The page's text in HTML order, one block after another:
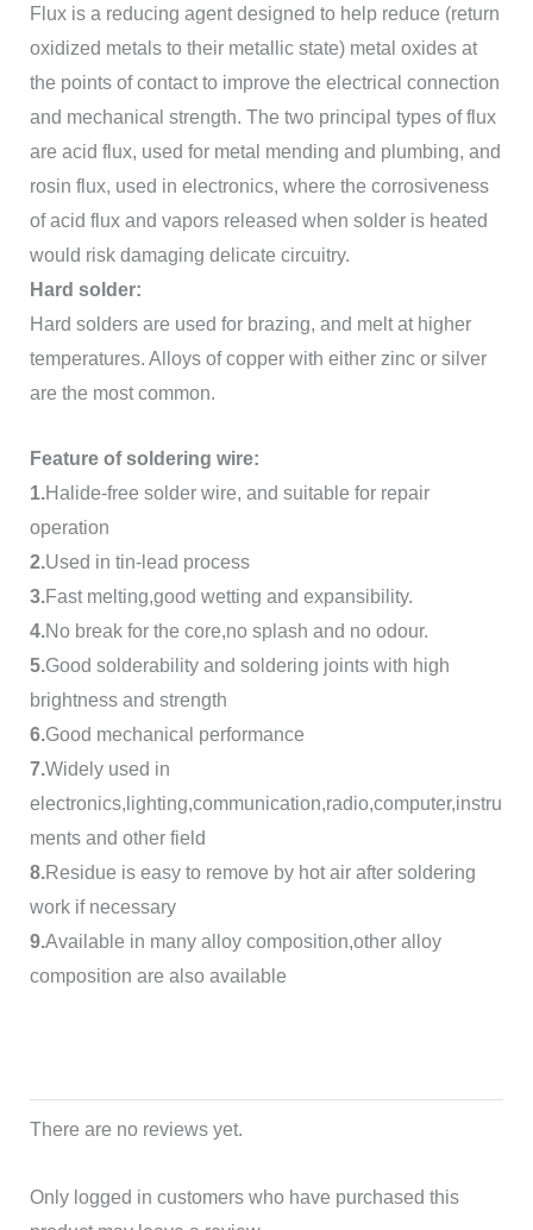
Flux is a reducing agent designed to help reduce (return
oxidized metals to their metallic state) metal oxides at
the points of contact to improve the electrical connection
and mechanical strength. The two principal types of flux
are acid flux, used for metal mending and plumbing, and
rosin flux, used in electronics, where the corrosiveness
of acid flux and vapors released when solder is heated
would risk damaging delicate circuitry.
Hard solder:
Hard solders are used for brazing, and melt at higher
temperatures. Alloys of copper with either zinc or silver
are the most common.
Feature of soldering wire:
1.Halide-free solder wire, and suitable for repair
operation
2.Used in tin-lead process
3.Fast melting,good wetting and expansibility.
4.No break for the core,no splash and no odour.
5.Good solderability and soldering joints with high
brightness and strength
6.Good mechanical performance
7.Widely used in
electronics,lighting,communication,radio,computer,instru
ments and other field
8.Residue is easy to remove by hot air after soldering
work if necessary
9.Available in many alloy composition,other alloy
composition are also available
There are no reviews yet.
Only logged in customers who have purchased this